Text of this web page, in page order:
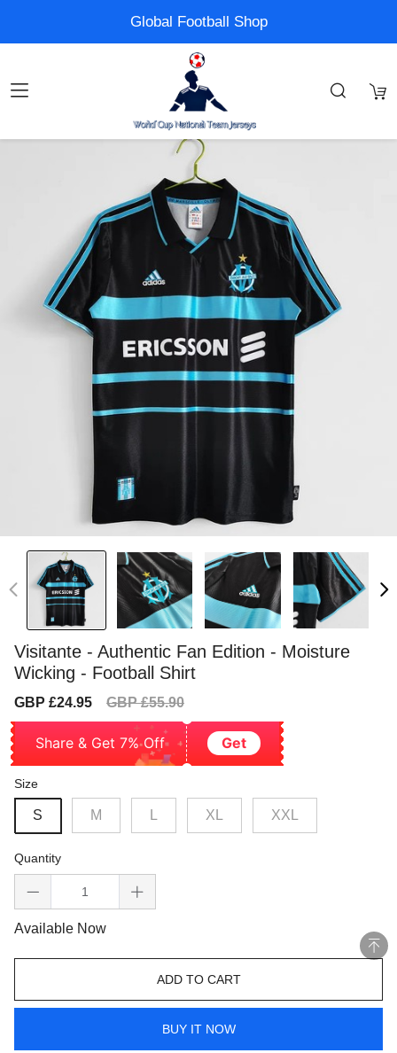
Global Football Shop
Visitante - Authentic Fan Edition - Moisture
Wicking - Football Shirt
Sale
GBP £24.95
Regular
GBP £55.90
Share & Get 7% Off Get
Size
S M XL XXL
Quantity
Available Now
ADD TO CART
BUY IT NOW